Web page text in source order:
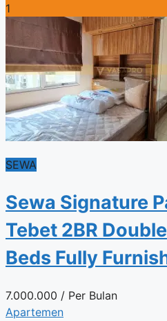
1
SEWA
Sewa Signature
Tebet 2BR Double
Beds Fully
7.000.000 / Per Bulan
Apartemen